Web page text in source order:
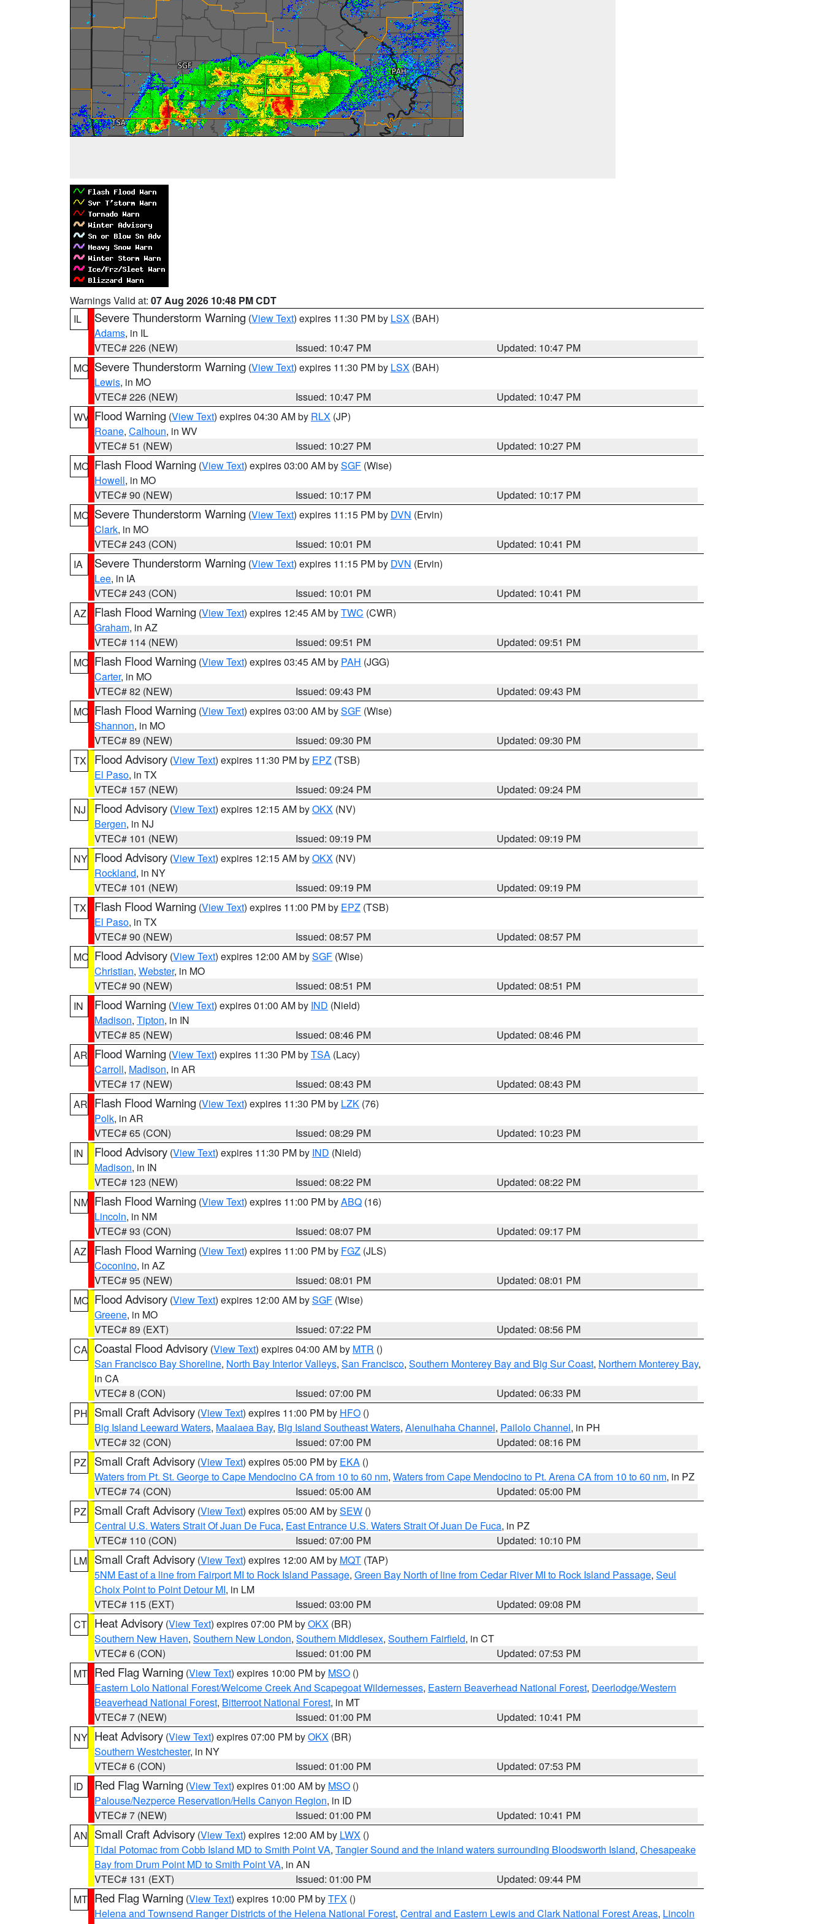
Warnings Valid at: 07 Aug 2026 10:48 PM CDT
IL
Severe Thunderstorm Warning (View Text) expires 11:30 PM by LSX (BAH)
Adams, in IL
VTEC# 226 (NEW)
Issued: 10:47 PM
Updated: 10:47 PM
MO Severe Thunderstorm Warning (View Text) expires 11:30 PM by LSX (BAH)
Lewis, in MO
VTEC# 226 (NEW)
Issued: 10:47 PM
Updated: 10:47 PM
WV Flood Warning (View Text) expires 04:30 AM by RLX (JP)
Roane, Calhoun, in WV
VTEC# 51 (NEW)
Issued: 10:27 PM
Updated: 10:27 PM
MO Flash Flood Warning (View Text) expires 03:00 AM bySGF (Wise)
Howell, in MO
VTEC# 90 (NEW)
Issued: 10:17 PM
Updated: 10:17 PM
MO Severe Thunderstorm Warning (View Text) expires 11:15 PM by DVN (Ervin)
Clark, in MO
VTEC# 243 (CON)
Issued: 10:01 PM
Updated: 10:41 PM
IA
Severe Thunderstorm Warning (View Text) expires 11:15 PM by DVN (Ervin)
Lee, in IA
VTEC# 243 (CON)
Issued: 10:01 PM
Updated: 10:41 PM
AZ
Flash Flood Warning (View Text) expires 12:45 AM byTWC (CWR)
Graham, in AZ
VTEC# 114 (NEW)
Issued: 09:51 PM
Updated: 09:51 PM
MO Flash Flood Warning (View Text) expires 03:45 AM by PAH (JGG)
Carter, in MO
VTEC# 82 (NEW)
Issued: 09:43 PM
Updated: 09:43 PM
MO Flash Flood Warning (View Text) expires 03:00 AM bySGF (Wise)
Shannon, in MO
VTEC# 89 (NEW)
Issued: 09:30 PM
Updated: 09:30 PM
TX
Flood Advisory (View Text) expires 11:30 PM by EPZ (TSB)
El Paso, in TX
VTEC# 157 (NEW)
Issued: 09:24 PM
Updated: 09:24 PM
NJ
Flood Advisory (View Text) expires 12:15 AM byOKX (NV)
Bergen, in NJ
VTEC# 101 (NEW)
Issued: 09:19 PM
Updated: 09:19 PM
NY Flood Advisory (View Text) expires 12:15 AM byOKX (NV)
Rockland, in NY
VTEC# 101 (NEW)
Issued: 09:19 PM
Updated: 09:19 PM
TX
Flash Flood Warning (View Text) expires 11:00 PM by EPZ (TSB)
El Paso, in TX
VTEC# 90 (NEW)
Issued: 08:57 PM
Updated: 08:57 PM
MO Flood Advisory (View Text) expires 12:00 AM bySGF (Wise)
Christian, Webster, in MO
VTEC# 90 (NEW)
Issued: 08:51 PM
Updated: 08:51 PM
IN
Flood Warning (View Text) expires 01:00 AM by IND (Nield)
Madison, Tipton, in IN
VTEC# 85 (NEW)
Issued: 08:46 PM
Updated: 08:46 PM
AR Flood Warning (View Text) expires 11:30 PM byTSA (Lacy)
Carroll, Madison, in AR
VTEC# 17 (NEW)
Issued: 08:43 PM
Updated: 08:43 PM
AR Flash Flood Warning (View Text) expires 11:30 PM by LZK (76)
Polk, in AR
VTEC# 65 (CON)
Issued: 08:29 PM
Updated: 10:23 PM
IN
Flood Advisory (View Text) expires 11:30 PM by IND (Nield)
Madison, in IN
VTEC# 123 (NEW)
Issued: 08:22 PM
Updated: 08:22 PM
NM Flash Flood Warning (View Text) expires 11:00 PM byABQ (16)
Lincoln, in NM
VTEC# 93 (CON)
Issued: 08:07 PM
Updated: 09:17 PM
AZ
Flash Flood Warning (View Text) expires 11:00 PM by FGZ (JLS)
Coconino, in AZ
VTEC# 95 (NEW)
Issued: 08:01 PM
Updated: 08:01 PM
MO Flood Advisory (View Text) expires 12:00 AM bySGF (Wise)
Greene, in MO
VTEC# 89 (EXT)
Issued: 07:22 PM
Updated: 08:56 PM
CA Coastal Flood Advisory (View Text) expires 04:00 AM by MTR ()
San Francisco Bay Shoreline, North Bay Interior Valleys, San Francisco, Southern Monterey Bay and Big Sur Coast, Northern Monterey Bay,
in CA
VTEC# 8 (CON)
Issued: 07:00 PM
Updated: 06:33 PM
PH Small Craft Advisory (View Text) expires 11:00 PM by HFO ()
Big Island Leeward Waters, Maalaea Bay, Big Island Southeast Waters, Alenuihaha Channel, Pailolo Channel, in PH
VTEC# 32 (CON)
Issued: 07:00 PM
Updated: 08:16 PM
PZ
Small Craft Advisory (View Text) expires 05:00 PM by EKA ()
Waters from Pt. St. George to Cape Mendocino CA from 10 to 60 nm, Waters from Cape Mendocino to Pt. Arena CA from 10 to 60 nm, in PZ
VTEC# 74 (CON)
Issued: 05:00 AM
Updated: 05:00 PM
PZ
Small Craft Advisory (View Text) expires 05:00 AM bySEW ()
Central U.S. Waters Strait Of Juan De Fuca, East Entrance U.S. Waters Strait Of Juan De Fuca, in PZ
VTEC# 110 (CON)
Issued: 07:00 PM
Updated: 10:10 PM
LM Small Craft Advisory (View Text) expires 12:00 AM by MQT (TAP)
5NM East of a line from Fairport MI to Rock Island Passage, Green Bay North of line from Cedar River MI to Rock Island Passage, Seul
Choix Point to Point Detour MI, in LM
VTEC# 115 (EXT)
Issued: 03:00 PM
Updated: 09:08 PM
CT Heat Advisory (View Text) expires 07:00 PM byOKX (BR)
Southern New Haven, Southern New London, Southern Middlesex, Southern Fairfield, in CT
VTEC# 6 (CON)
Issued: 01:00 PM
Updated: 07:53 PM
MT Red Flag Warning (View Text) expires 10:00 PM by MSO ()
Eastern Lolo National Forest/Welcome Creek And Scapegoat Wildernesses, Eastern Beaverhead National Forest, Deerlodge/Western
Beaverhead National Forest, Bitterroot National Forest, in MT
VTEC# 7 (NEW)
Issued: 01:00 PM
Updated: 10:41 PM
NY Heat Advisory (View Text) expires 07:00 PM byOKX (BR)
Southern Westchester, in NY
VTEC# 6 (CON)
Issued: 01:00 PM
Updated: 07:53 PM
ID
Red Flag Warning (View Text) expires 01:00 AM by MSO ()
Palouse/Nezperce Reservation/Hells Canyon Region, in ID
VTEC# 7 (NEW)
Issued: 01:00 PM
Updated: 10:41 PM
AN Small Craft Advisory (View Text) expires 12:00 AM by LWX ()
Tidal Potomac from Cobb Island MD to Smith Point VA, Tangier Sound and the inland waters surrounding Bloodsworth Island, Chesapeake
Bay from Drum Point MD to Smith Point VA, in AN
VTEC# 131 (EXT)
Issued: 01:00 PM
Updated: 09:44 PM
MT Red Flag Warning (View Text) expires 10:00 PM byTFX ()
Helena and Townsend Ranger Districts of the Helena National Forest, Central and Eastern Lewis and Clark National Forest Areas, Lincoln